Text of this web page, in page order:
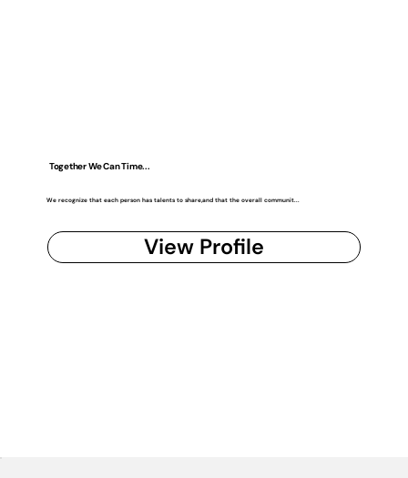
Together We Can Time...
We recognize that each person has talents to share,and that the overall communit...
View Profile